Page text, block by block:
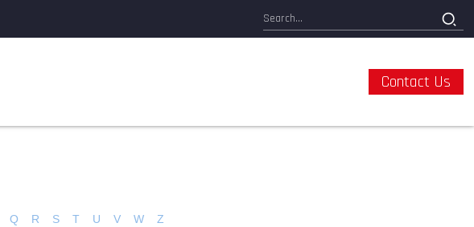
Contact Us
Q R S T U V W Z